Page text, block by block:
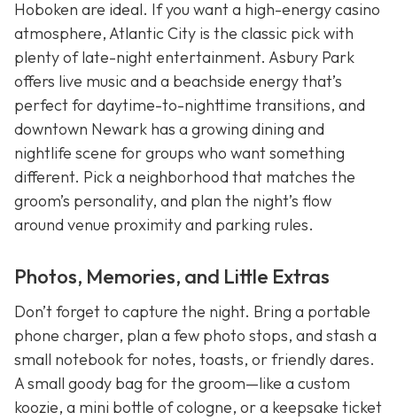
Hoboken are ideal. If you want a high-energy casino
atmosphere, Atlantic City is the classic pick with
plenty of late-night entertainment. Asbury Park
offers live music and a beachside energy that’s
perfect for daytime-to-nighttime transitions, and
downtown Newark has a growing dining and
nightlife scene for groups who want something
different. Pick a neighborhood that matches the
groom’s personality, and plan the night’s flow
around venue proximity and parking rules.
Photos, Memories, and Little Extras
Don’t forget to capture the night. Bring a portable
phone charger, plan a few photo stops, and stash a
small notebook for notes, toasts, or friendly dares.
A small goody bag for the groom—like a custom
koozie, a mini bottle of cologne, or a keepsake ticket